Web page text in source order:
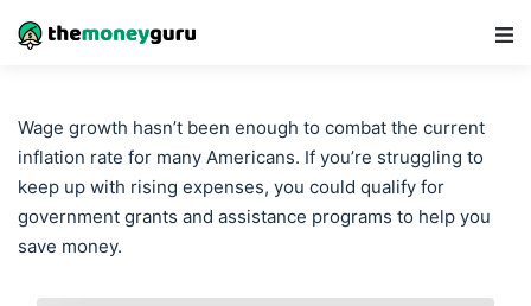
Wage growth hasn’t been enough to combat the current
inflation rate for many Americans. If you’re struggling to
keep up with rising expenses, you could qualify for
government grants and assistance programs to help you
save money.